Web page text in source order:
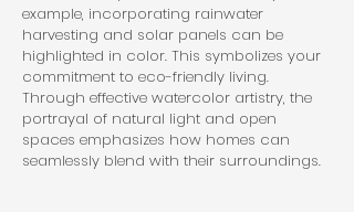
example, incorporating rainwater
harvesting and solar panels can be
highlighted in color. This symbolizes your
commitment to eco-friendly living.
Through effective watercolor artistry, the
portrayal of natural light and open
spaces emphasizes how homes can
seamlessly blend with their surroundings.